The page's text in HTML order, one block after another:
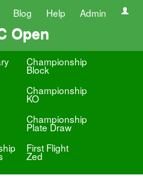
Blog Help Admin
Open
Championship
Block
Championship
KO
Championship
Plate Draw
First Flight
Zed